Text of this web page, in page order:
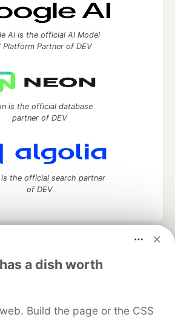
a dish worth
Build the page or the CSS
AI is the official AI Model
Platform Partner of DEV
is the official database
partner of DEV
the official search partner
of DEV
manage your software career
Challenges DEV++
Videos
Database
DEV Shop
MLH